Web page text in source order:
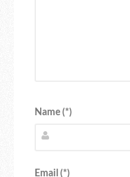
Name (*)
Email (*)